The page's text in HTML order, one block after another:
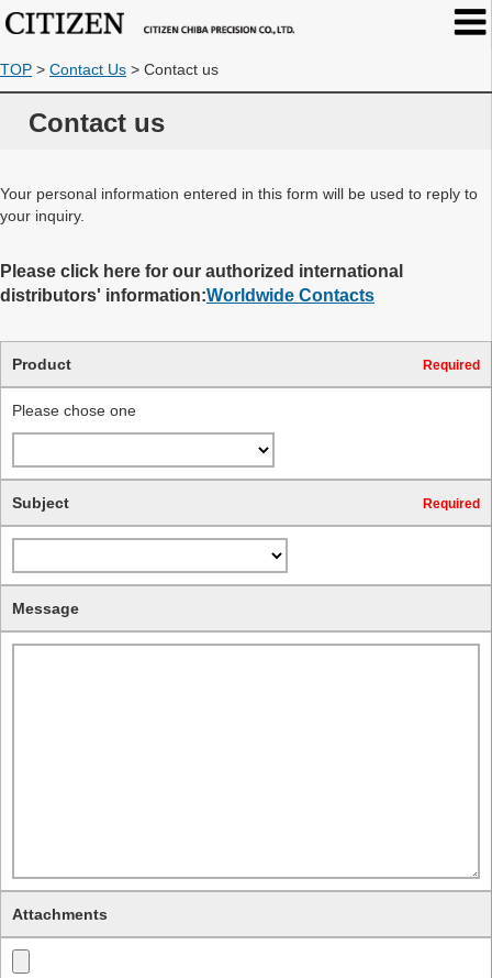
TOP > Contact Us > Contact us
Contact us
Your personal information entered in this form will be used to reply to
your inquiry.
Please click here for our authorized international
distributors' information:Worldwide Contacts
Product Required
Please chose one
Subject Required
Message
Attachments